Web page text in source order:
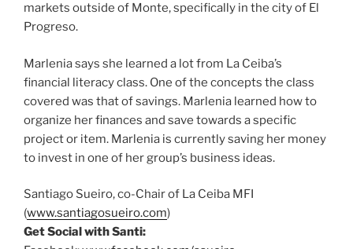
markets outside of Monte, specifically in the city of El
Progreso.
Marlenia says she learned a lot from La Ceiba’s
financial literacy class. One of the concepts the class
covered was that of savings. Marlenia learned how to
organize her finances and save towards a specific
project or item. Marlenia is currently saving her money
to invest in one of her group’s business ideas.
Santiago Sueiro, co-Chair of La Ceiba MFI
(www.santiagosueiro.com)
Get Social with Santi: